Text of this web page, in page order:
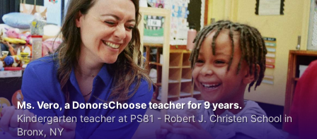
Ms. Vero, a DonorsChoose teacher for 9 years.
Kindergarten teacher at PS81 - Robert J. Christen School in
Bronx, NY